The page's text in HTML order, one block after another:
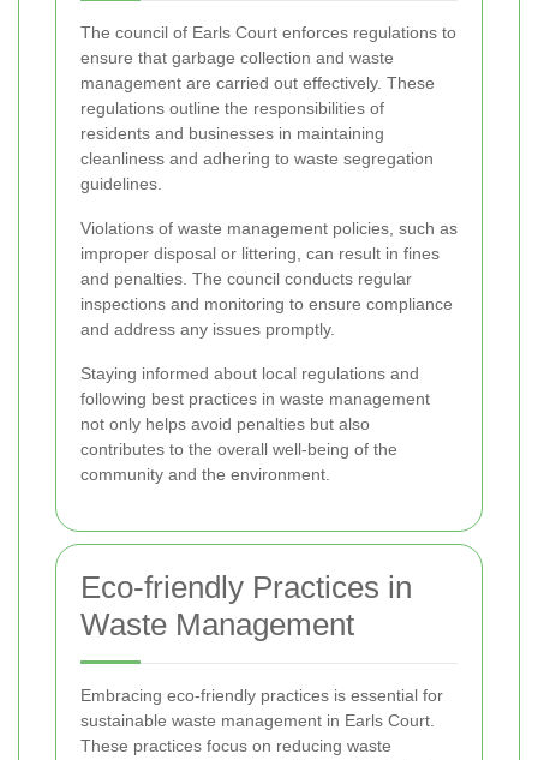
The council of Earls Court enforces regulations to
ensure that garbage collection and waste
management are carried out effectively. These
regulations outline the responsibilities of
residents and businesses in maintaining
cleanliness and adhering to waste segregation
guidelines.
Violations of waste management policies, such as
improper disposal or littering, can result in fines
and penalties. The council conducts regular
inspections and monitoring to ensure compliance
and address any issues promptly.
Staying informed about local regulations and
following best practices in waste management
not only helps avoid penalties but also
contributes to the overall well-being of the
community and the environment.
Eco-friendly Practices in
Waste Management
Embracing eco-friendly practices is essential for
sustainable waste management in Earls Court.
These practices focus on reducing waste